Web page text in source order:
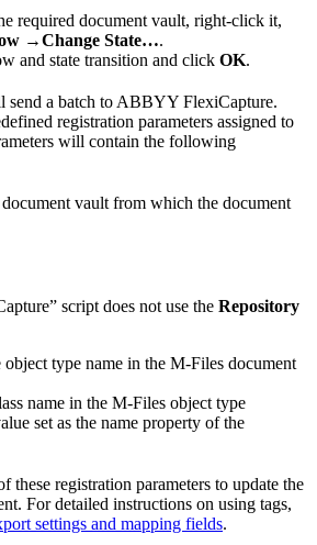
required document vault, right-click it,
→Change State….
and state transition and click OK.
send a batch to ABBYY FlexiCapture.
registration parameters assigned to
will contain the following
vault from which the document
script does not use the Repository
object type name in the M-Files document
name in the M-Files object type
set as the name property of the
these registration parameters to update the
For detailed instructions on using tags,
settings and mapping fields.